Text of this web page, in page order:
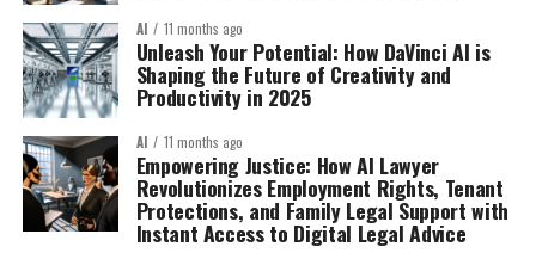
AI 11 months ago
Unleash Your Potential: How DaVinci AI is
Shaping the Future of Creativity and
Productivity in 2025
AI 11 months ago
Empowering Justice: How AI Lawyer
Revolutionizes Employment Rights, Tenant
Protections, and Family Legal Support with
Instant Access to Digital Legal Advice